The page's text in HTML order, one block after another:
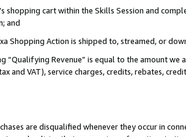
shopping cart within the Skills Session and
and
Shopping Action is shipped to, streamed, or
“Qualifying Revenue” is equal to the amount
and VAT), service charges, credits, rebates,
are disqualified whenever they occur in